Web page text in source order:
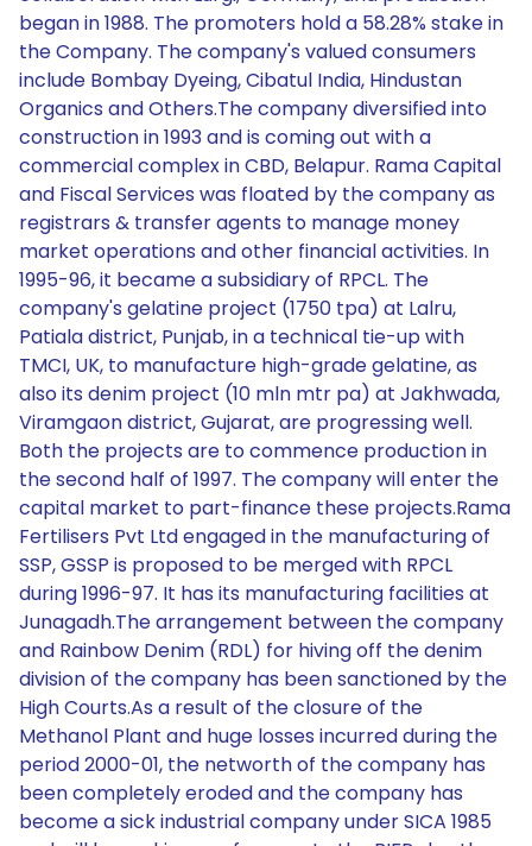
began in 1988. The promoters hold a 58.28% stake in
the Company. The company's valued consumers
include Bombay Dyeing, Cibatul India, Hindustan
Organics and Others.The company diversified into
construction in 1993 and is coming out with a
commercial complex in CBD, Belapur. Rama Capital
and Fiscal Services was floated by the company as
registrars & transfer agents to manage money
market operations and other financial activities. In
1995-96, it became a subsidiary of RPCL. The
company's gelatine project (1750 tpa) at Lalru,
Patiala district, Punjab, in a technical tie-up with
TMCI, UK, to manufacture high-grade gelatine, as
also its denim project (10 mln mtr pa) at Jakhwada,
Viramgaon district, Gujarat, are progressing well.
Both the projects are to commence production in
the second half of 1997. The company will enter the
capital market to part-finance these projects.Rama
Fertilisers Pvt Ltd engaged in the manufacturing of
SSP, GSSP is proposed to be merged with RPCL
during 1996-97. It has its manufacturing facilities at
Junagadh.The arrangement between the company
and Rainbow Denim (RDL) for hiving off the denim
division of the company has been sanctioned by the
High Courts.As a result of the closure of the
Methanol Plant and huge losses incurred during the
period 2000-01, the networth of the company has
been completely eroded and the company has
become a sick industrial company under SICA 1985